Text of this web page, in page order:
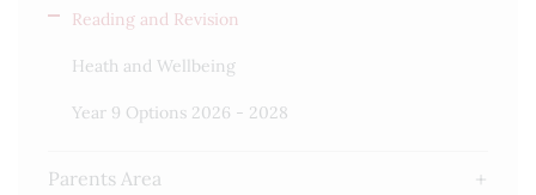
Reading and Revision
Heath and Wellbeing
Year 9 Options 2026 - 2028
Parents Area